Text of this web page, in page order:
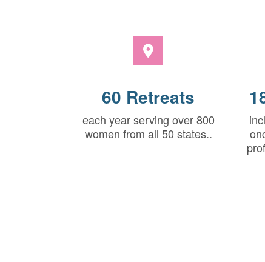
60 Retreats
each year serving over 800
women from all 50 states..